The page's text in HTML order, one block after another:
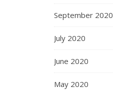
September 2020
July 2020
June 2020
May 2020